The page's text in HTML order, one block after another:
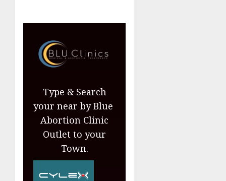
Type & Search
your near by Blue
Abortion Clinic
Outlet to your
Town.